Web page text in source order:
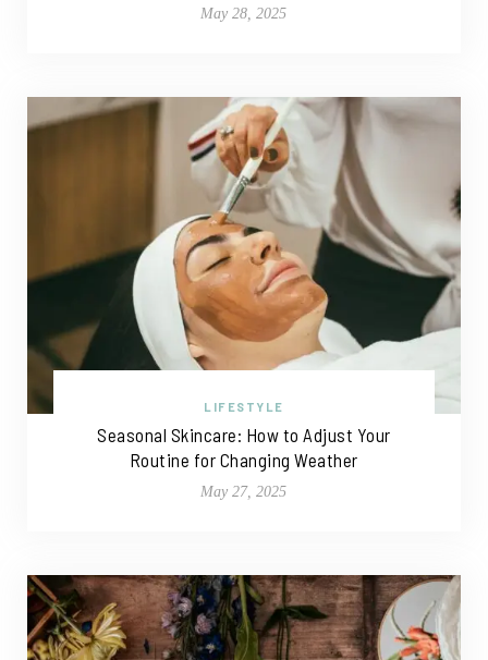
May 28, 2025
LIFESTYLE
Seasonal Skincare: How to Adjust Your
Routine for Changing Weather
May 27, 2025